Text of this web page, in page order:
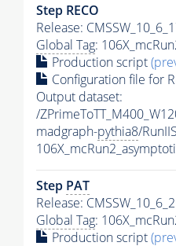
Step RECO
Release:
Global Tag:
Production script
Configuration file for
Output dataset:
/
madgraph-pythia8/
Step PAT
Release:
Global Tag:
Production script